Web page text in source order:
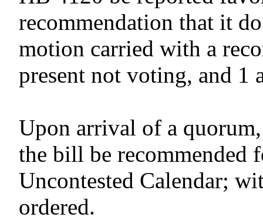
recommendation that it
motion carried with a
present not voting, and 1
Upon arrival of a
the bill be recommended
Uncontested Calendar;
ordered.